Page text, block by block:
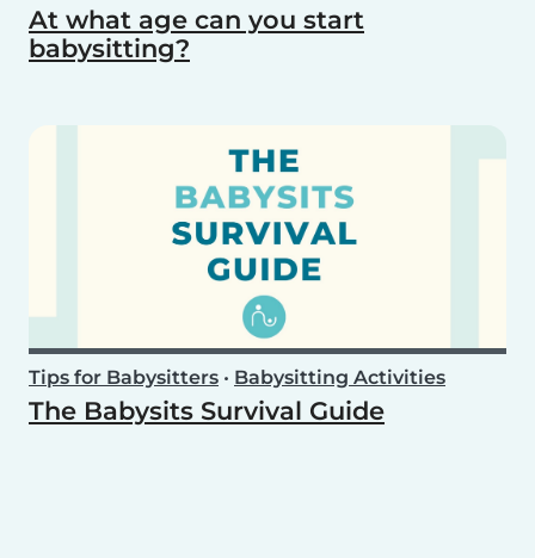
At what age can you start
babysitting?
Tips for Babysitters • Babysitting Activities
The Babysits Survival Guide